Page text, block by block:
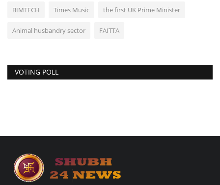
BIMTECH Times Music the first UK Prime Minister
Animal husbandry sector FAITTA
VOTING POLL